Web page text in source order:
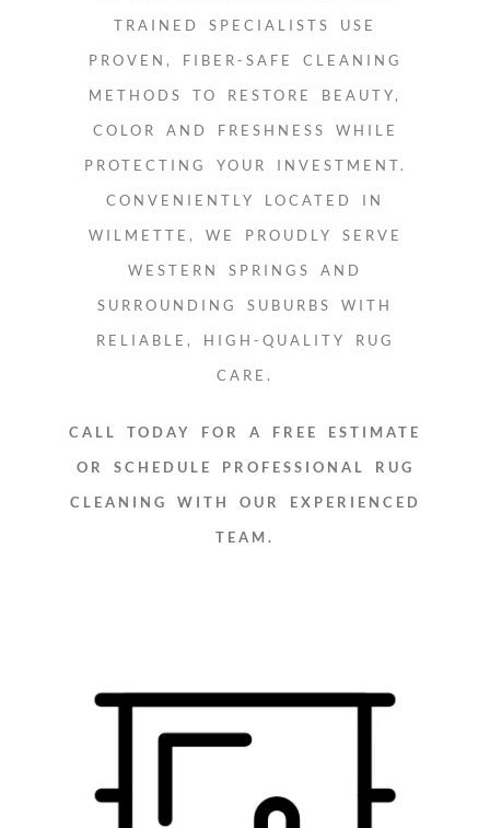
TRAINED SPECIALISTS USE
PROVEN, FIBER-SAFE CLEANING
METHODS TO RESTORE BEAUTY,
COLOR AND FRESHNESS WHILE
PROTECTING YOUR INVESTMENT.
CONVENIENTLY LOCATED IN
WILMETTE, WE PROUDLY SERVE
WESTERN SPRINGS AND
SURROUNDING SUBURBS WITH
RELIABLE, HIGH-QUALITY RUG
CARE.
CALL TODAY FOR A FREE ESTIMATE
OR SCHEDULE PROFESSIONAL RUG
CLEANING WITH OUR EXPERIENCED
TEAM.